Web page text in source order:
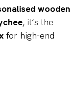
wooden
, it’s the
for high-end